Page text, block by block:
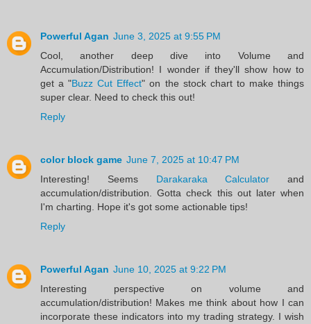
Powerful Agan June 3, 2025 at 9:55 PM
Cool, another deep dive into Volume and
Accumulation/Distribution! I wonder if they'll show how to
get a "Buzz Cut Effect" on the stock chart to make things
super clear. Need to check this out!
Reply
color block game June 7, 2025 at 10:47 PM
Interesting! Seems Darakaraka Calculator and
accumulation/distribution. Gotta check this out later when
I'm charting. Hope it's got some actionable tips!
Reply
Powerful Agan June 10, 2025 at 9:22 PM
Interesting perspective on volume and
accumulation/distribution! Makes me think about how I can
incorporate these indicators into my trading strategy. I wish